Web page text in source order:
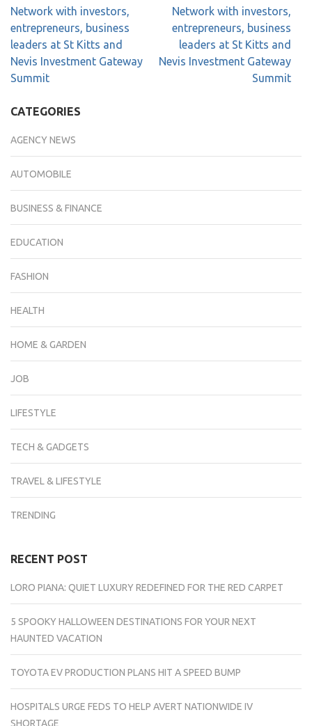
Network with investors,
entrepreneurs, business
leaders at St Kitts and
Nevis Investment Gateway
Summit
Network with investors,
entrepreneurs, business
leaders at St Kitts and
Nevis Investment Gateway
Summit
CATEGORIES
AGENCY NEWS
AUTOMOBILE
BUSINESS & FINANCE
EDUCATION
FASHION
HEALTH
HOME & GARDEN
JOB
LIFESTYLE
TECH & GADGETS
TRAVEL & LIFESTYLE
TRENDING
RECENT POST
LORO PIANA: QUIET LUXURY REDEFINED FOR THE RED CARPET
5 SPOOKY HALLOWEEN DESTINATIONS FOR YOUR NEXT
HAUNTED VACATION
TOYOTA EV PRODUCTION PLANS HIT A SPEED BUMP
HOSPITALS URGE FEDS TO HELP AVERT NATIONWIDE IV
SHORTAGE